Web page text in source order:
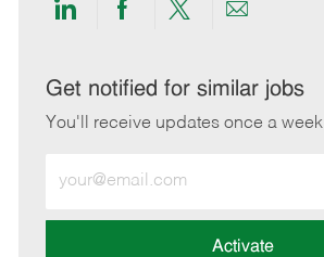
Share
LinkedIn
Share
Facebook
Share
twitter
Share
email
Get notified for similar jobs
You'll receive updates once a week
Email
address
Activate